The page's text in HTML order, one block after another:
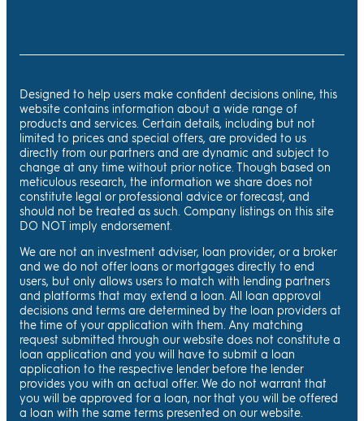
Designed to help users make confident decisions online, this
website contains information about a wide range of
products and services. Certain details, including but not
limited to prices and special offers, are provided to us
directly from our partners and are dynamic and subject to
change at any time without prior notice. Though based on
meticulous research, the information we share does not
constitute legal or professional advice or forecast, and
should not be treated as such. Company listings on this site
DO NOT imply endorsement.
We are not an investment adviser, loan provider, or a broker
and we do not offer loans or mortgages directly to end
users, but only allows users to match with lending partners
and platforms that may extend a loan. All loan approval
decisions and terms are determined by the loan providers at
the time of your application with them. Any matching
request submitted through our website does not constitute a
loan application and you will have to submit a loan
application to the respective lender before the lender
provides you with an actual offer. We do not warrant that
you will be approved for a loan, nor that you will be offered
a loan with the same terms presented on our website.